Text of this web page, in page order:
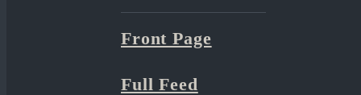
Front Page
Full Feed